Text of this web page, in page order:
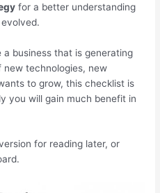
for a better understanding
business that is generating
technologies, new
to grow, this checklist is
you will gain much benefit in
for reading later, or